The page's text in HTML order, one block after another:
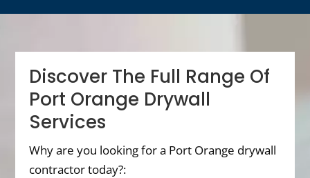
Discover The Full Range Of
Port Orange Drywall
Services
Why are you looking for a Port Orange drywall
contractor today?: